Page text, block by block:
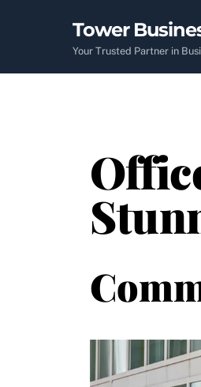
Tower
Your Trusted Partner in